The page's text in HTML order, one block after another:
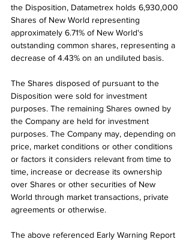
the Disposition, Datametrex holds 6,930,000
Shares of New World representing
approximately 6.71% of New World's
outstanding common shares, representing a
decrease of 4.43% on an undiluted basis.
The Shares disposed of pursuant to the
Disposition were sold for investment
purposes. The remaining Shares owned by
the Company are held for investment
purposes. The Company may, depending on
price, market conditions or other conditions
or factors it considers relevant from time to
time, increase or decrease its ownership
over Shares or other securities of New
World through market transactions, private
agreements or otherwise.
The above referenced Early Warning Report